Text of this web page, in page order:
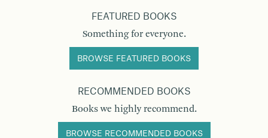
FEATURED BOOKS
Something for everyone.
BROWSE FEATURED BOOKS
RECOMMENDED BOOKS
Books we highly recommend.
BROWSE RECOMMENDED BOOKS